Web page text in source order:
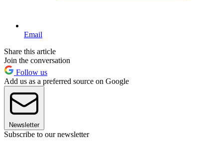
Email
Share this article
Join the conversation
Follow us
Add us as a preferred source on Google
Newsletter
Subscribe to our newsletter